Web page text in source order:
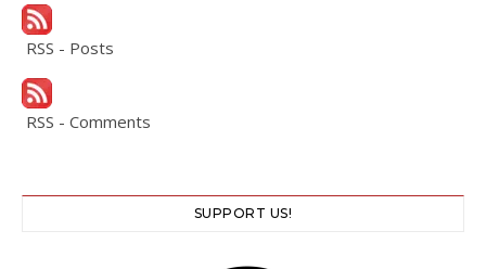
RSS - Posts
RSS - Comments
SUPPORT US!